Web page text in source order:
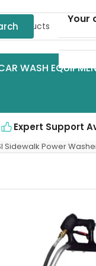
WASH
Expert Support
Sidewalk Power
Your